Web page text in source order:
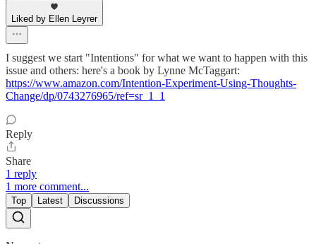
Liked by Ellen Leyrer
I suggest we start "Intentions" for what we want to happen with this
issue and others: here's a book by Lynne McTaggart:
https://www.amazon.com/Intention-Experiment-Using-Thoughts-
Change/dp/0743276965/ref=sr_1_1
Reply
Share
1 reply
1 more comment...
Top Latest Discussions